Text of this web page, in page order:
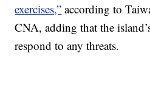
exercises,” according to
CNA, adding that the
respond to any threats.